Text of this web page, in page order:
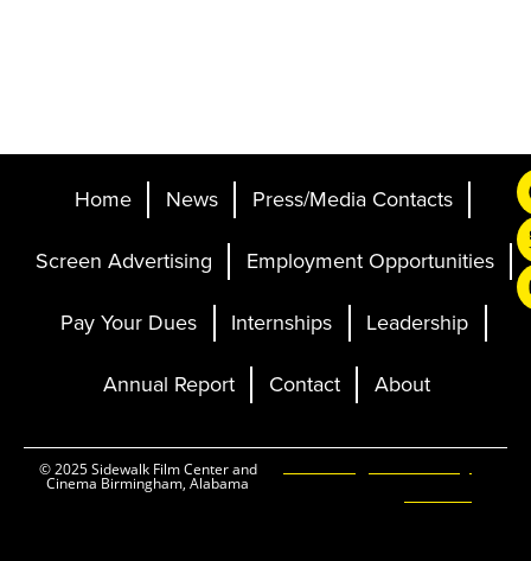
Home News
Press/Media Contacts
Screen Advertising
Employment Opportunities
Pay Your Dues
Internships
Leadership
Annual Report
Contact About
© 2025 Sidewalk Film Center and
Cinema Birmingham, Alabama